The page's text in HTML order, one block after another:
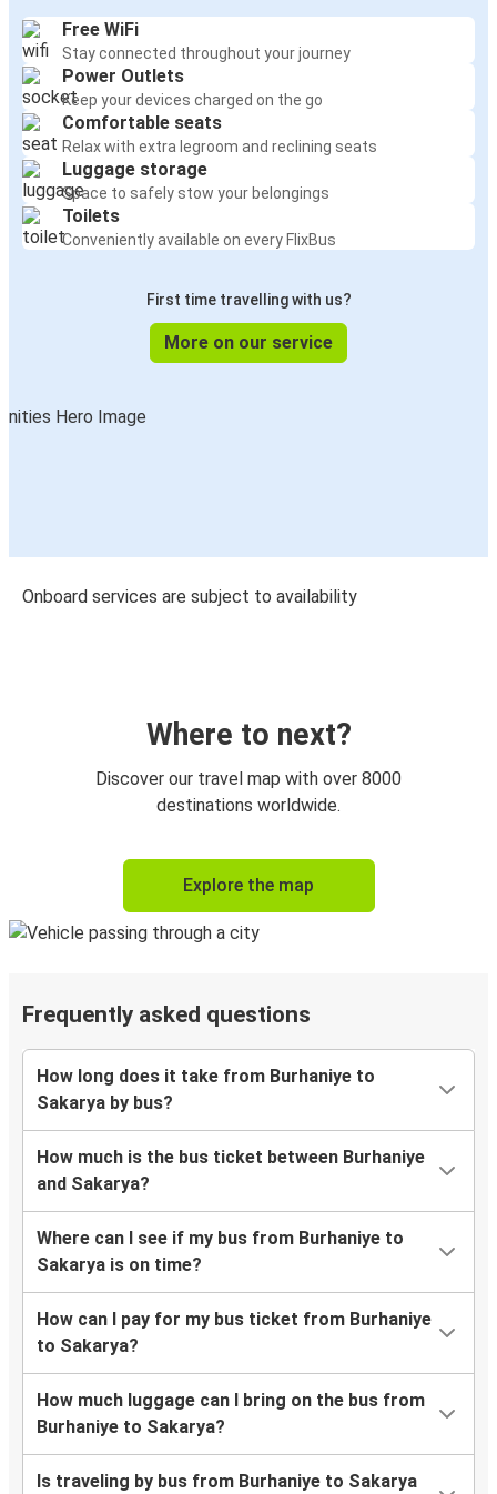
Free WiFi
Stay connected throughout your journey
Power Outlets
Keep your devices charged on the go
Comfortable seats
Relax with extra legroom and reclining seats
Luggage storage
Space to safely stow your belongings
Toilets
Conveniently available on every FlixBus
First time travelling with us?
More on our service
Onboard services are subject to availability
Where to next?
Discover our travel map with over 8000
destinations worldwide.
Explore the map
Frequently asked questions
How long does it take from Burhaniye to
Sakarya by bus?
How much is the bus ticket between Burhaniye
and Sakarya?
Where can I see if my bus from Burhaniye to
Sakarya is on time?
How can I pay for my bus ticket from Burhaniye
to Sakarya?
How much luggage can I bring on the bus from
Burhaniye to Sakarya?
Is traveling by bus from Burhaniye to Sakarya